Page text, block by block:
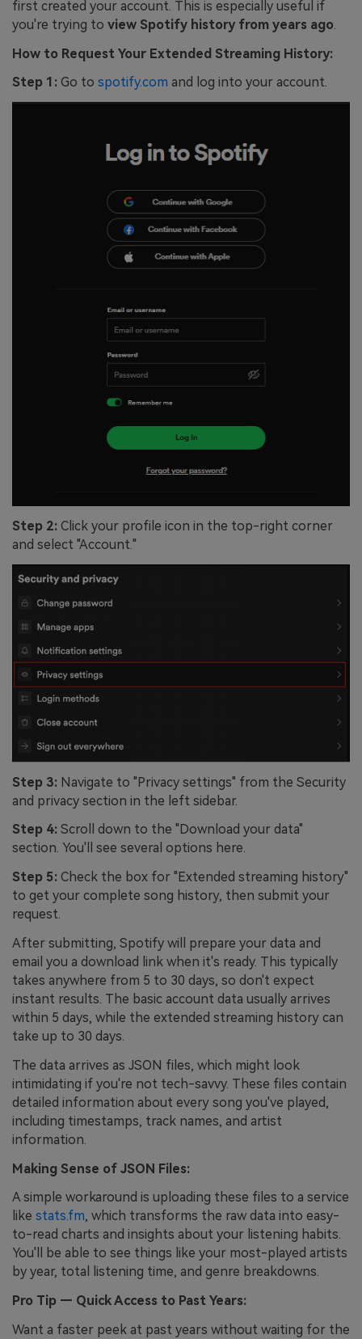
first created your account. This is especially useful if
you're trying to view Spotify history from years ago.
How to Request Your Extended Streaming History:
Step 1: Go to spotify.com and log into your account.
Step 2: Click your profile icon in the top-right corner
and select "Account."
Step 3: Navigate to "Privacy settings" from the Security
and privacy section in the left sidebar.
Step 4: Scroll down to the "Download your data"
section. You'll see several options here.
Step 5: Check the box for "Extended streaming history"
to get your complete song history, then submit your
request.
After submitting, Spotify will prepare your data and
email you a download link when it's ready. This typically
takes anywhere from 5 to 30 days, so don't expect
instant results. The basic account data usually arrives
within 5 days, while the extended streaming history can
take up to 30 days.
The data arrives as JSON files, which might look
intimidating if you're not tech-savvy. These files contain
detailed information about every song you've played,
including timestamps, track names, and artist
information.
Making Sense of JSON Files:
A simple workaround is uploading these files to a service
like stats.fm, which transforms the raw data into easy-
to-read charts and insights about your listening habits.
You'll be able to see things like your most-played artists
by year, total listening time, and genre breakdowns.
Pro Tip — Quick Access to Past Years:
Want a faster peek at past years without waiting for the